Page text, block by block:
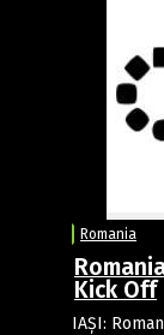
Romania
Kick Off
IAȘI: